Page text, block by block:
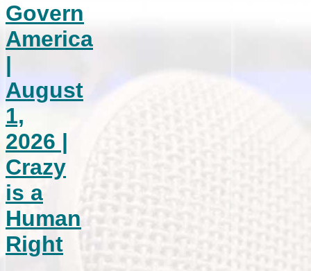
Govern
America
|
August
1,
2026 |
Crazy
is a
Human
Right